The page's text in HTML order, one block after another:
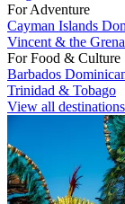
For Adventure
Cayman Islands
Vincent & the
For Food & Culture
Barbados
Trinidad & Tobago
View all